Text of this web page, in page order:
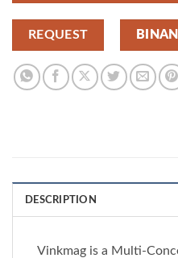
REQUEST
DESCRIPTION
Vinkmag is a Multi-